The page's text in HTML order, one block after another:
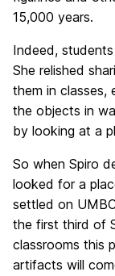
15,000 years.
Indeed,
She relished
them in classes,
the objects in
by looking at a
So when Spiro
looked for a
settled on
the first third of
classrooms this
artifacts will